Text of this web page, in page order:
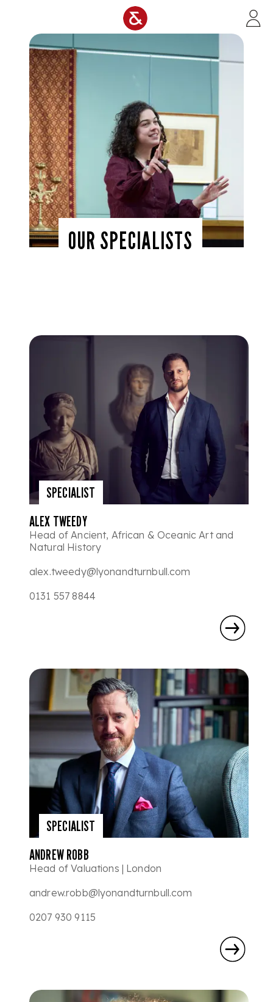
OUR SPECIALISTS
SPECIALIST
ALEX TWEEDY
Head of Ancient, African & Oceanic Art and
Natural History
alex.tweedy@lyonandturnbull.com
0131 557 8844
SPECIALIST
ANDREW ROBB
Head of Valuations | London
andrew.robb@lyonandturnbull.com
0207 930 9115